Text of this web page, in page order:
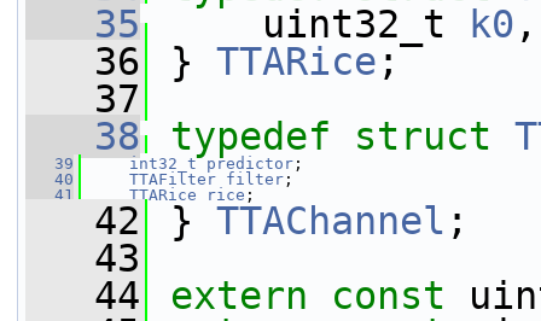
   35
uint32_t k0
   36
} TTARice ;
   37
   38
typedef struct
   39
int32_t predictor ;
   40
TTAFilter filter ;
   41
TTARice rice ;
   42
} TTAChannel ;
   43
   44
extern const